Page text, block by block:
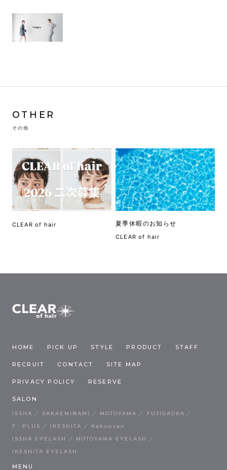
OTHER
その他
CLEAR of hair 夏季休暇のお知らせ
CLEAR of hair
HOME PICK UP STYLE PRODUCT STAFF
RECRUIT CONTACT SITE MAP
PRIVACY POLICY RESERVE
SALON
ISSHA SAKAEMINAMI MOTOYAMA
FUJIGAOKA
F・PLUS
IKESHITA
Kakuozan
ISSHA EYELASH
MOTOYAMA EYELASH
IKESHITA EYELASH
MENU